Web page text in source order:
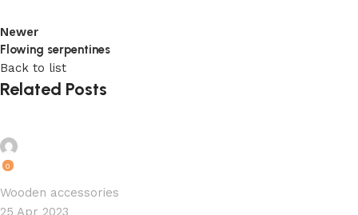
Newer
Flowing serpentines
Back to list
Related Posts
0
Wooden accessories
25 Apr 2023